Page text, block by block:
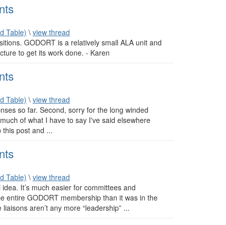
Table) \ view thread
GODORT is a relatively small ALA unit and
to get its work done. - Karen
Table) \ view thread
so far. Second, sorry for the long winded
of what I have to say I've said elsewhere
post and ...
Table) \ view thread
It’s much easier for committees and
entire GODORT membership than it was in the
aren’t any more “leadership” ...